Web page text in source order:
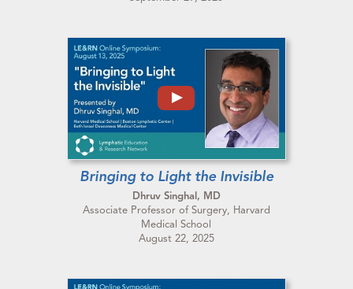
Bringing to Light the Invisible
Dhruv Singhal, MD
Associate Professor of Surgery, Harvard
Medical School
August 22, 2025